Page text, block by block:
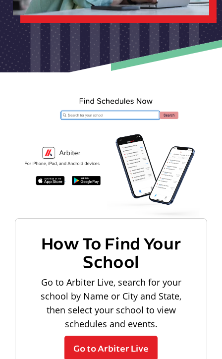
How To Find Your
School
Go to Arbiter Live, search for your
school by Name or City and State,
then select your school to view
schedules and events.
Go to Arbiter Live